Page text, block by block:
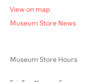
View on map
Museum Store News
Museum Store Hours